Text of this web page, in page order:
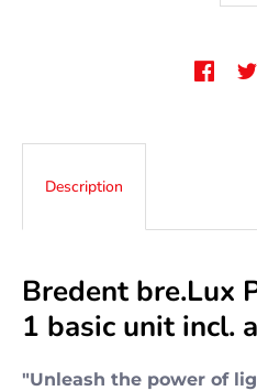
Description
Bredent bre.Lux
1 basic unitincl.
"Unleash the power of